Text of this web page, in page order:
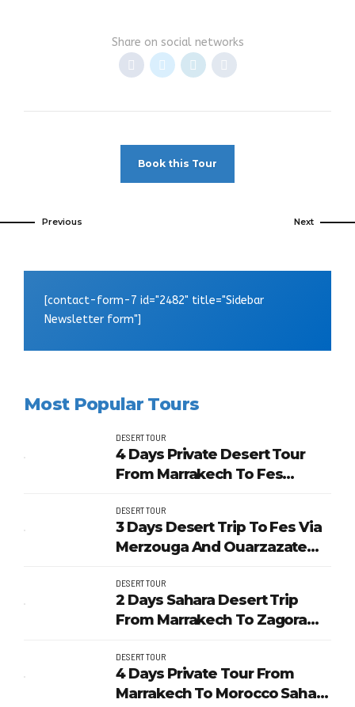
Share on social networks
Book this Tour
Previous Next
[contact-form-7 id="2482" title="Sidebar
Newsletter form"]
Most Popular Tours
DESERT TOUR
4 Days Private Desert Tour
From Marrakech To Fes
DESERT TOUR
3 Days Desert Trip To Fes Via
Merzouga And Ouarzazate
DESERT TOUR
2 Days Sahara Desert Trip
From Marrakech To Zagora
DESERT TOUR
4 Days Private Tour From
Marrakech To Morocco Sahara